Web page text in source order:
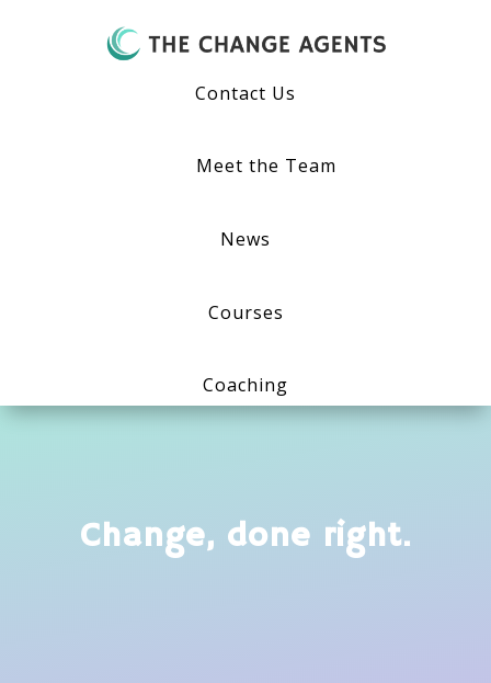
Contact Us
Meet the Team
News
Courses
Coaching
Change, done right.